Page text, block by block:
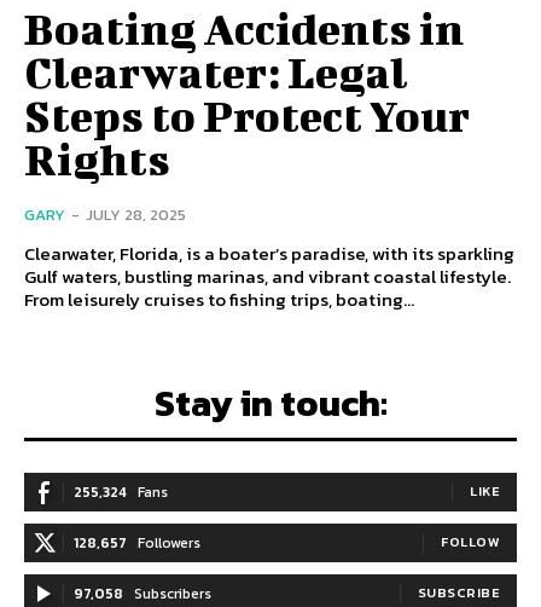
Boating Accidents in
Clearwater: Legal
Steps to Protect Your
Rights
GARY - JULY 28, 2025
Clearwater, Florida, is a boater’s paradise, with its sparkling
Gulf waters, bustling marinas, and vibrant coastal lifestyle.
From leisurely cruises to fishing trips, boating...
Stay in touch:
255,324 Fans LIKE
128,657 Followers FOLLOW
97,058 Subscribers SUBSCRIBE